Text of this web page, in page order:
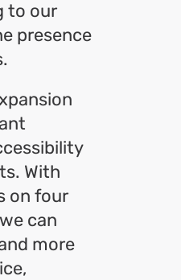
to our
presence
With
on four
can
more